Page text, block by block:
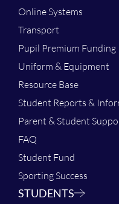
Online Systems
Transport
Pupil Premium Funding
Uniform & Equipment
Resource Base
Student Reports &
Parent & Student
FAQ
Student Fund
Sporting Success
STUDENTS